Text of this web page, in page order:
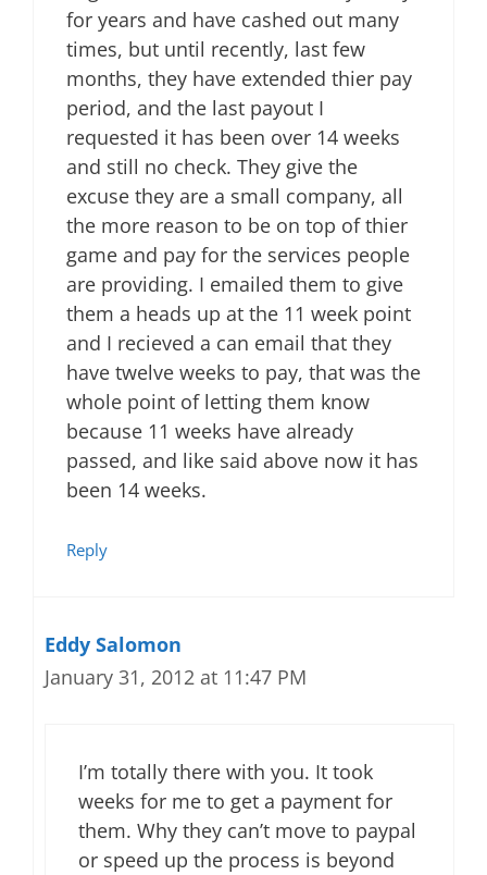
for years and have cashed out many
times, but until recently, last few
months, they have extended thier pay
period, and the last payout I
requested it has been over 14 weeks
and still no check. They give the
excuse they are a small company, all
the more reason to be on top of thier
game and pay for the services people
are providing. I emailed them to give
them a heads up at the 11 week point
and I recieved a can email that they
have twelve weeks to pay, that was the
whole point of letting them know
because 11 weeks have already
passed, and like said above now it has
been 14 weeks.
Reply
Eddy Salomon
January 31, 2012 at 11:47 PM
I’m totally there with you. It took
weeks for me to get a payment for
them. Why they can’t move to paypal
or speed up the process is beyond